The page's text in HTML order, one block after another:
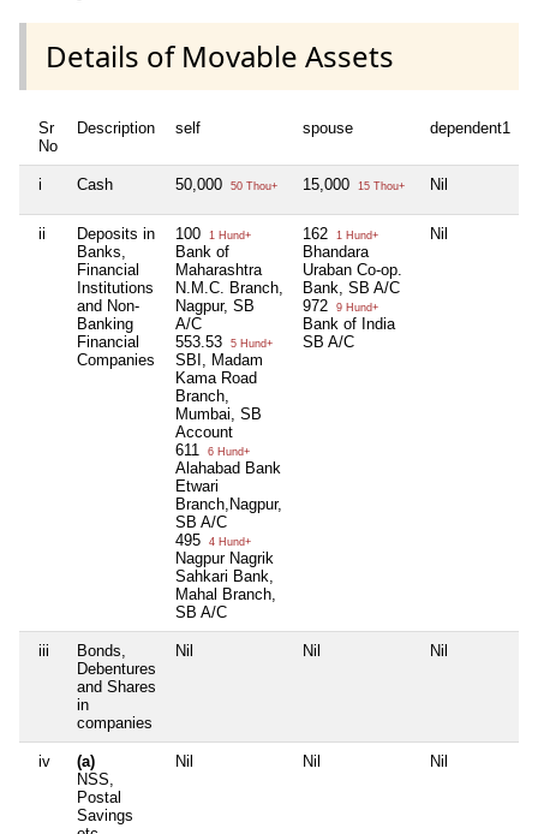
Details of Movable Assets
Sr
No
Description self spouse dependent1
i Cash 50,000 50 Thou+ 15,000 15 Thou+ Nil
ii
Deposits in
Banks,
Financial
Institutions
and Non-
Banking
Financial
Companies
100 1 Hund+
Bank of
Maharashtra
N.M.C. Branch,
Nagpur, SB
A/C
553.53
5 Hund+
SBI, Madam
Kama Road
Branch,
Mumbai, SB
Account
611
6 Hund+
Alahabad Bank
Etwari
Branch,Nagpur,
SB A/C
495
4 Hund+
Nagpur Nagrik
Sahkari Bank,
Mahal Branch,
SB A/C
162 1 Hund+
Bhandara
Uraban Co-op.
Bank, SB A/C
972
9 Hund+
Bank of India
SB A/C
Nil
iii
Bonds,
Debentures
and Shares
in
companies
Nil Nil Nil
iv
(a)
NSS,
Postal
Savings
Nil Nil Nil